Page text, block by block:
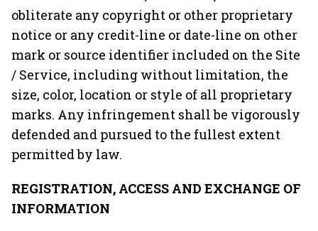
obliterate any copyright or other proprietary
notice or any credit-line or date-line on other
mark or source identifier included on the Site
/ Service, including without limitation, the
size, color, location or style of all proprietary
marks. Any infringement shall be vigorously
defended and pursued to the fullest extent
permitted by law.
REGISTRATION, ACCESS AND EXCHANGE OF
INFORMATION